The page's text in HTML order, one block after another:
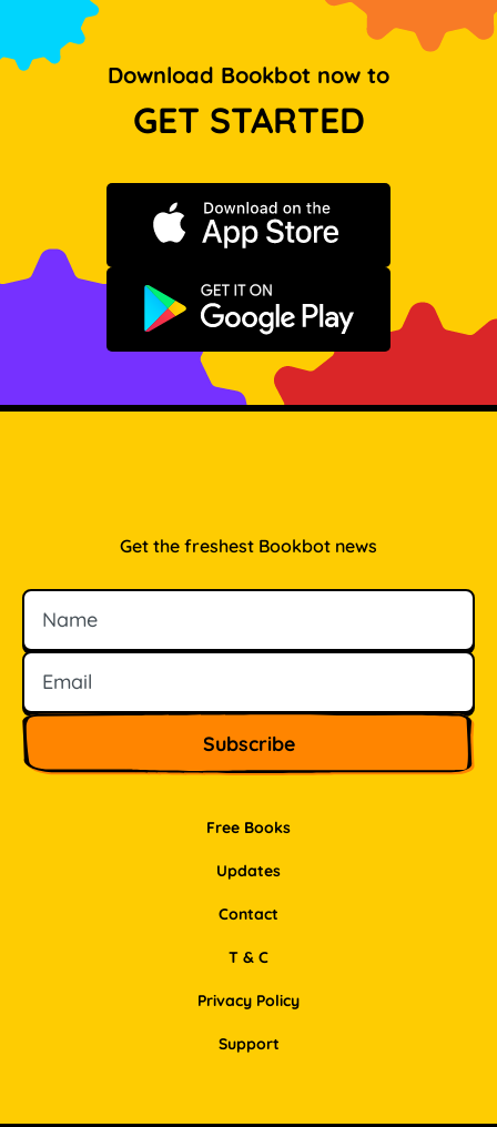
Download Bookbot now to
GET STARTED
Download on the App Store
Get it on Google Play
Free Books
Updates
Contact
Get the freshest Bookbot news
Name
Email
T & C
Privacy Policy
Support